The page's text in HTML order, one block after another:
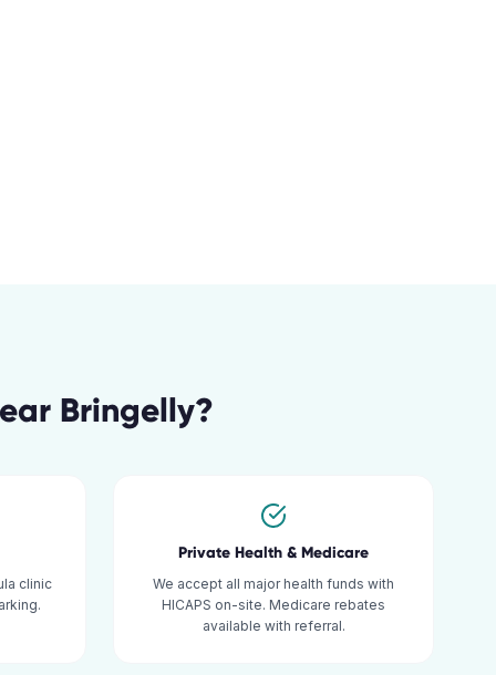
Bringelly?
clinic
Private Health & Medicare
We accept all major health funds with
HICAPS on-site. Medicare rebates
available with referral.